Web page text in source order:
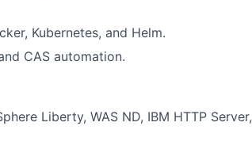
Kubernetes, and Helm.
CAS automation.
Liberty, WAS ND, IBM HTTP Server,